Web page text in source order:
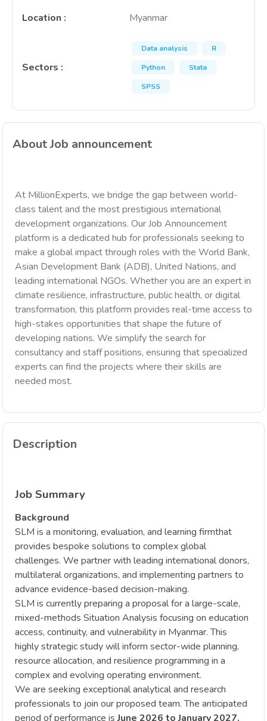
Location : Myanmar
Sectors :
Data analysis
R
Python
Stata
SPSS
About Job announcement
At MillionExperts, we bridge the gap between world-
class talent and the most prestigious international
development organizations. Our Job Announcement
platform is a dedicated hub for professionals seeking to
make a global impact through roles with the World Bank,
Asian Development Bank (ADB), United Nations, and
leading international NGOs. Whether you are an expert in
climate resilience, infrastructure, public health, or digital
transformation, this platform provides real-time access to
high-stakes opportunities that shape the future of
developing nations. We simplify the search for
consultancy and staff positions, ensuring that specialized
experts can find the projects where their skills are
needed most.
Description
Job Summary
Background
SLM is a monitoring, evaluation, and learning firmthat
provides bespoke solutions to complex global
challenges. We partner with leading international donors,
multilateral organizations, and implementing partners to
advance evidence-based decision-making.
SLM is currently preparing a proposal for a large-scale,
mixed-methods Situation Analysis focusing on education
access, continuity, and vulnerability in Myanmar. This
highly strategic study will inform sector-wide planning,
resource allocation, and resilience programming in a
complex and evolving operating environment.
We are seeking exceptional analytical and research
professionals to join our proposed team. The anticipated
period of performance isJune 2026 to January 2027.